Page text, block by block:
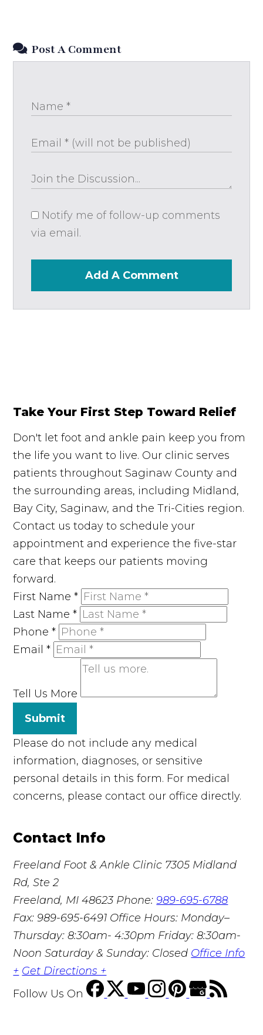
Post A Comment
Notify me of follow-up comments
via email.
Add A Comment
Take Your First Step Toward Relief
Don't let foot and ankle pain keep you from
the life you want to live. Our clinic serves
patients throughout Saginaw County and
the surrounding areas, including Midland,
Bay City, Saginaw, and the Tri-Cities region.
Contact us today to schedule your
appointment and experience the five-star
care that keeps our patients moving
forward.
First Name*
Last Name*
Phone*
Email*
Tell Us More
Submit
Please do not include any medical
information, diagnoses, or sensitive
personal details in this form. For medical
concerns, please contact our office directly.
Contact Info
Freeland Foot & Ankle Clinic 7305 Midland
Rd, Ste 2
Freeland, MI 48623 Phone:989-695-6788
Fax: 989-695-6491 Office Hours: Monday–
Thursday: 8:30am- 4:30pm Friday: 8:30am-
Noon Saturday & Sunday: Closed Office Info
+ Get Directions +
Follow Us On